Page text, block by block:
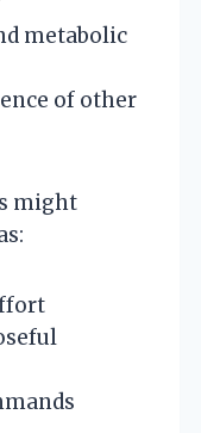
metabolic
of other
might